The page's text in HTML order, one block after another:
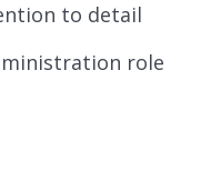
to detail
role